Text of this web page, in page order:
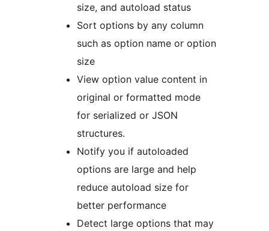
size, and autoload status
Sort options by any column
such as option name or option
size
View option value content in
original or formatted mode
for serialized or JSON
structures.
Notify you if autoloaded
options are large and help
reduce autoload size for
better performance
Detect large options that may